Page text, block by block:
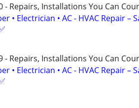
- Repairs, Installations You Can
• Electrician • AC - HVAC Repair –
- Repairs, Installations You Can
• Electrician • AC - HVAC Repair –